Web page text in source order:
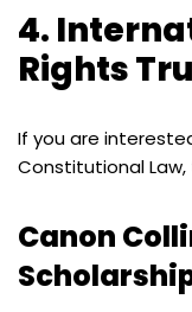
4.
Rights
If you are
Constitutional
Canon